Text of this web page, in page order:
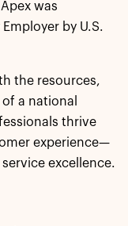
was
by U.S.
the resources,
a national
thrive
experience—
excellence.